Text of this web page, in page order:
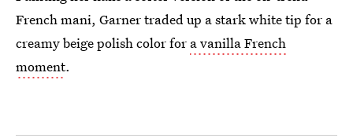
French mani, Garner traded up a stark white tip for a
creamy beige polish color for a vanilla French
moment.